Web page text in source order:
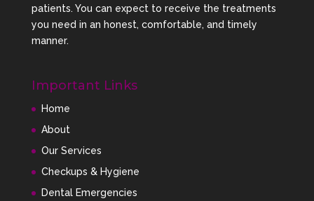
the appearance and function of their smiles
through modern dental techniques and
personalised care.
For patients with missing teeth, we also provide
advanced Dental Implant Solutions designed to
restore chewing function, jaw support, and smile
confidence.
under one roof, we can create comprehensive smile
rehabilitation plans for patients across Sandhurst
patients. You can expect to receive the treatments
you need in an honest, comfortable, and timely
manner.
Important Links
Home
About
Our Services
Checkups & Hygiene
Dental Emergencies